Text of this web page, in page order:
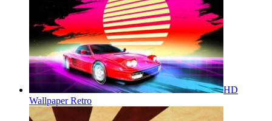
HD
Wallpaper Retro